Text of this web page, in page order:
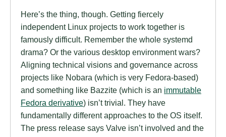
Here’s the thing, though. Getting fiercely
independent Linux projects to work together is
famously difficult. Remember the whole systemd
drama? Or the various desktop environment wars?
Aligning technical visions and governance across
projects like Nobara (which is very Fedora-based)
and something like Bazzite (which is an immutable
Fedora derivative) isn’t trivial. They have
fundamentally different approaches to the OS itself.
The press release says Valve isn’t involved and the